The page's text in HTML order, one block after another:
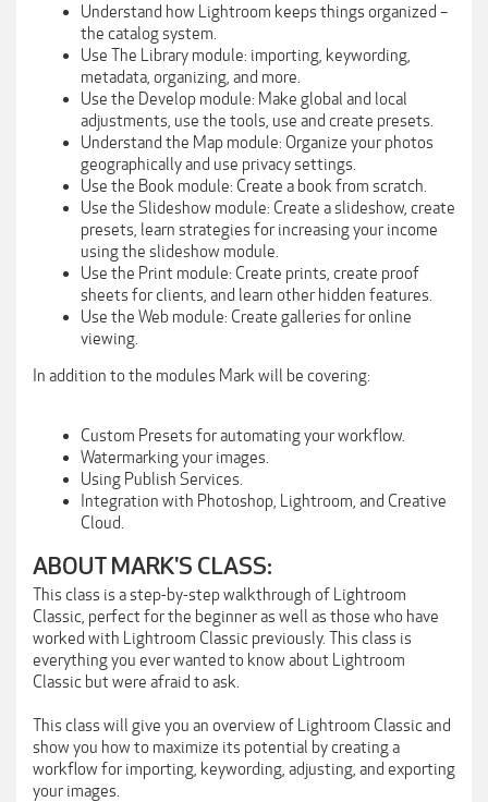
Understand how Lightroom keeps things organized –
the catalog system.
Use The Library module: importing, keywording,
metadata, organizing, and more.
Use the Develop module: Make global and local
adjustments, use the tools, use and create presets.
Understand the Map module: Organize your photos
geographically and use privacy settings.
Use the Book module: Create a book from scratch.
Use the Slideshow module: Create a slideshow, create
presets, learn strategies for increasing your income
using the slideshow module.
Use the Print module: Create prints, create proof
sheets for clients, and learn other hidden features.
Use the Web module: Create galleries for online
viewing.
In addition to the modules Mark will be covering:
Custom Presets for automating your workflow.
Watermarking your images.
Using Publish Services.
Integration with Photoshop, Lightroom, and Creative
Cloud.
ABOUT MARK'S CLASS:
This class is a step-by-step walkthrough of Lightroom
Classic, perfect for the beginner as well as those who have
worked with Lightroom Classic previously. This class is
everything you ever wanted to know about Lightroom
Classic but were afraid to ask.
This class will give you an overview of Lightroom Classic and
show you how to maximize its potential by creating a
workflow for importing, keywording, adjusting, and exporting
your images.